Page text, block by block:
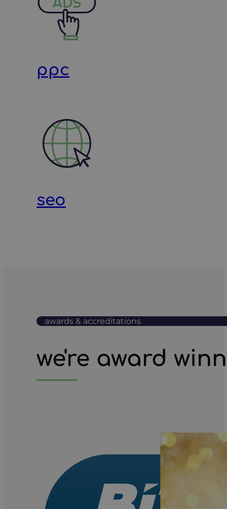
ppc
seo
awards & accreditations
we're award